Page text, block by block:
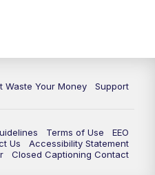
Waste Your Money Support
Terms of Use
EEO
Us
Accessibility Statement
Closed Captioning Contact